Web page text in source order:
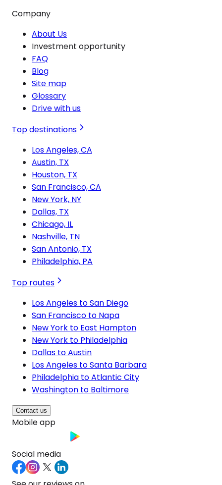
Company
About Us
Investment opportunity
FAQ
Blog
Site map
Glossary
Drive with us
Top destinations
Los Angeles, CA
Austin, TX
Houston, TX
San Francisco, CA
New York, NY
Dallas, TX
Chicago, IL
Nashville, TN
San Antonio, TX
Philadelphia, PA
Top routes
Los Angeles to San Diego
San Francisco to Napa
New York to East Hampton
New York to Philadelphia
Dallas to Austin
Los Angeles to Santa Barbara
Philadelphia to Atlantic City
Washington to Baltimore
Contact us
Mobile app
Social media